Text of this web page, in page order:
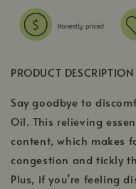
PRODUCT DESCRIPTION
Say goodbye to
Oil. This relieving
content, which makes
congestion and tickly
Plus, if you’re feeling